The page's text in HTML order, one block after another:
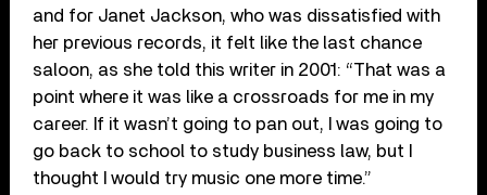
and for Janet Jackson, who was dissatisfied with
her previous records, it felt like the last chance
saloon, as she told this writer in 2001: “That was a
point where it was like a crossroads for me in my
career. If it wasn’t going to pan out, I was going to
go back to school to study business law, but I
thought I would try music one more time.”